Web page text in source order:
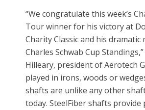
“We congratulate this week’s
Tour winner for his victory at
Charity Classic and his dramatic
Charles Schwab Cup
Hilleary, president of Aerotech
played in irons, woods or
shafts are unlike any other
today. SteelFiber shafts provide